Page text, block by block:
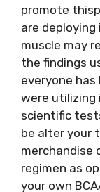
promote
are
muscle may
the findings
everyone has
were utilizing
scientific
be alter your
merchandise
regimen as
your own